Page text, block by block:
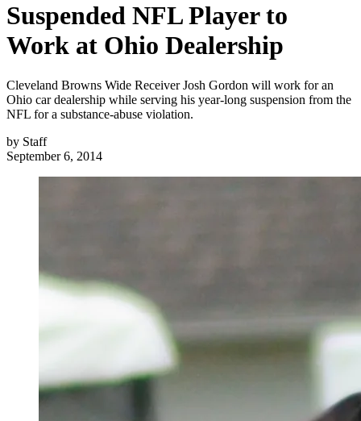
Suspended NFL Player to
Work at Ohio Dealership
Cleveland Browns Wide Receiver Josh Gordon will work for an
Ohio car dealership while serving his year-long suspension from the
NFL for a substance-abuse violation.
by Staff
September 6, 2014